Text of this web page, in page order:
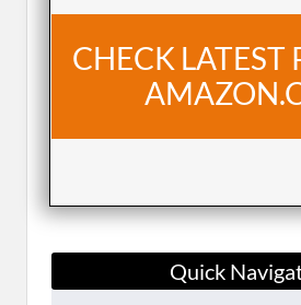
CHECK LATEST
Quick